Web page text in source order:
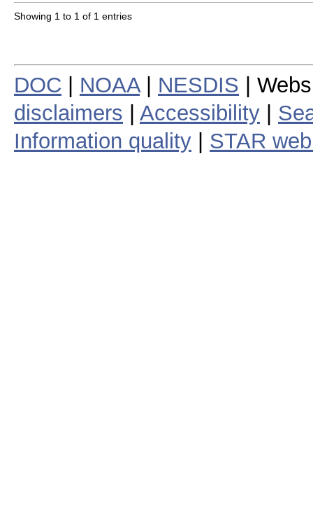
Showing 1 to 1 of 1 entries
DOC NOAA| NESDIS |
disclaimers
Accessibility
Information quality
STAR